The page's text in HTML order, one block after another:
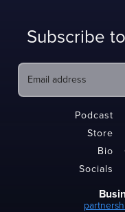
Subscribe
Podcast
Store
Bio
Socials